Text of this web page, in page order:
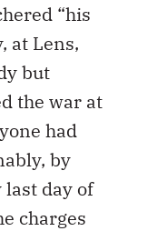
“his
at Lens,
but
the war at
had
by
day of
charges